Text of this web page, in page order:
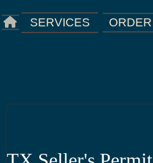
SERVICES ORDER